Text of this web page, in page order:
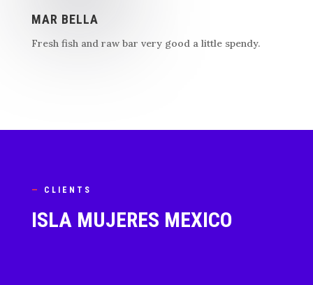
MAR BELLA
Fresh fish and raw bar very good a little spendy.
— CLIENTS
ISLA MUJERES MEXICO